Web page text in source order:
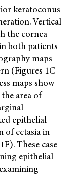
keratoconus
Vertical
the cornea
both patients
maps
(Figures 1C
maps show
area of
epithelial
of ectasia in
These case
epithelial